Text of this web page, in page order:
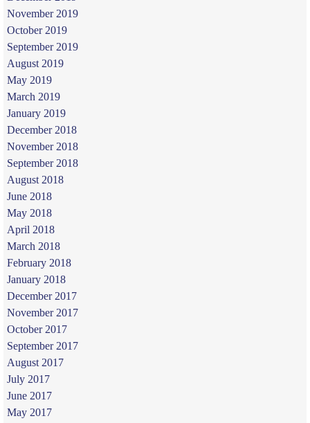
November 2019
October 2019
September 2019
August 2019
May 2019
March 2019
January 2019
December 2018
November 2018
September 2018
August 2018
June 2018
May 2018
April 2018
March 2018
February 2018
January 2018
December 2017
November 2017
October 2017
September 2017
August 2017
July 2017
June 2017
May 2017